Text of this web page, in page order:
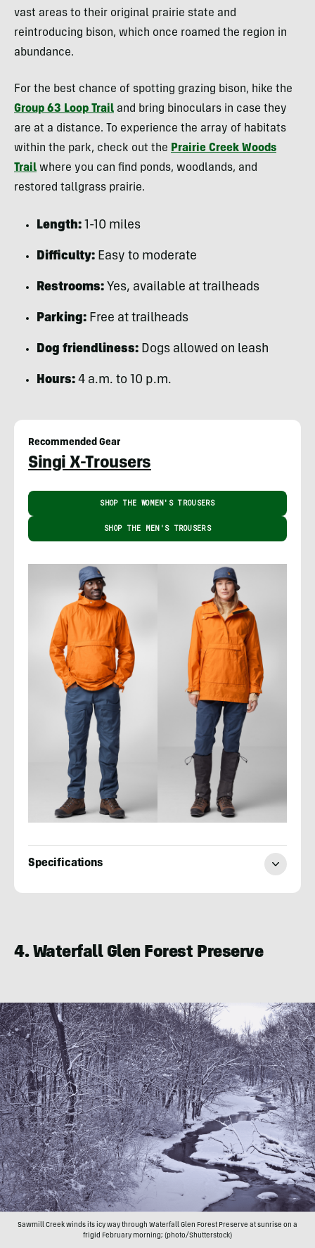
vast areas to their original prairie state and
reintroducing bison, which once roamed the region in
abundance.
For the best chance of spotting grazing bison, hike the
Group 63 Loop Trail and bring binoculars in case they
are at a distance. To experience the array of habitats
within the park, check out the Prairie Creek Woods
Trail where you can find ponds, woodlands, and
restored tallgrass prairie.
Length: 1-10 miles
Difficulty: Easy to moderate
Restrooms: Yes, available at trailheads
Parking: Free at trailheads
Dog friendliness: Dogs allowed on leash
Hours: 4 a.m. to 10 p.m.
Recommended Gear
Singi X-Trousers
SHOP THE WOMEN'S TROUSERS
SHOP THE MEN'S TROUSERS
Specifications
4. Waterfall Glen Forest Preserve
Sawmill Creek winds its icy way through Waterfall Glen Forest Preserve at sunrise on a
frigid February morning; (photo/Shutterstock)